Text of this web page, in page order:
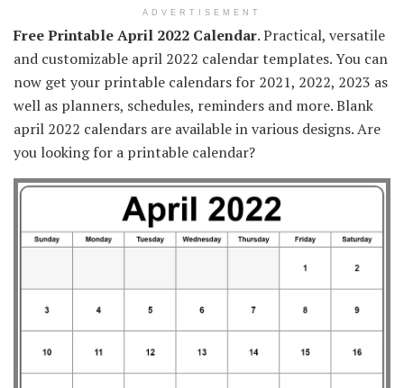
ADVERTISEMENT
Free Printable April 2022 Calendar. Practical, versatile
and customizable april 2022 calendar templates. You can
now get your printable calendars for 2021, 2022, 2023 as
well as planners, schedules, reminders and more. Blank
april 2022 calendars are available in various designs. Are
you looking for a printable calendar?